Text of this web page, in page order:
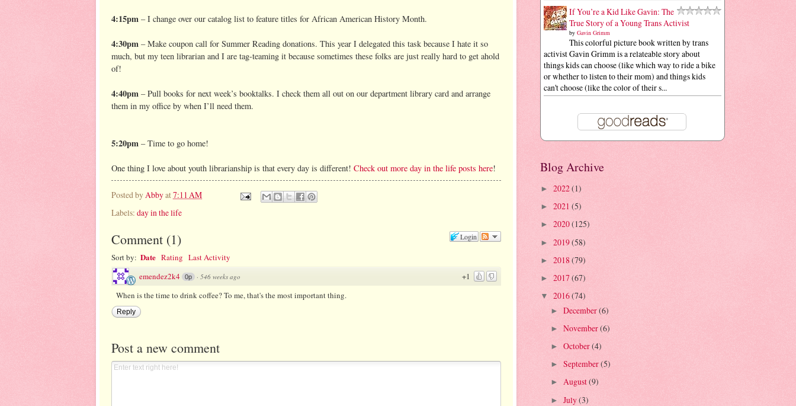
4:15pm – I change over our catalog list to feature titles for African American History Month.
4:30pm – Make coupon call for Summer Reading donations. This year I delegated this task because I hate it so
much, but my teen librarian and I are tag-teaming it because sometimes these folks are just really hard to get ahold
of!
4:40pm – Pull books for next week’s booktalks. I check them all out on our department library card and arrange
them in my office by when I’ll need them.
5:20pm – Time to go home!
One thing I love about youth librarianship is that every day is different! Check out more day in the life posts here!
Posted byAbbyat7:11 AM
Labels: day in the life
Login
Comment (1)
Sort by: Date Rating Last Activity
+1
emendez2k4 0p · 546 weeks ago
When is the time to drink coffee? To me, that's the most important thing.
Reply
Post a new comment
If You’re a Kid Like Gavin: The
True Story of a Young Trans Activist
by Gavin Grimm
This colorful picture book written by trans
activist Gavin Grimm is a relateable story about
things kids can choose (like which way to ride a bike
or whether to listen to their mom) and things kids
can't choose (like the color of their s...
Blog Archive
► 2022(1)
► 2021 (5)
► 2020(125)
► 2019(58)
► 2018 (79)
► 2017(67)
▼ 2016(74)
► December(6)
► November(6)
► October(4)
► September(5)
► August(9)
► July(3)